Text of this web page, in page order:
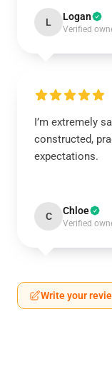
L Logan
Verified
I’m extremely
constructed,
expectations.
C Chloe
Verified
Write your